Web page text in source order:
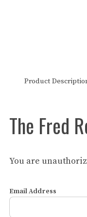
Product
The Fred
You are
Email Address